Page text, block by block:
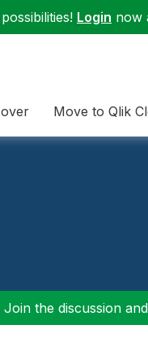
Login now
Move to Qlik
the discussion